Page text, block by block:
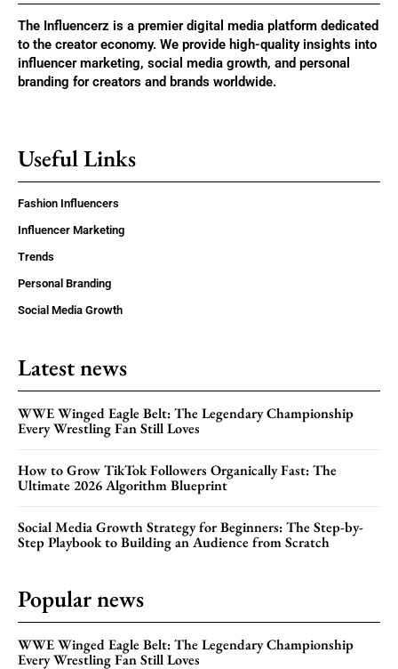
The Influencerz is a premier digital media platform dedicated
to the creator economy. We provide high-quality insights into
influencer marketing, social media growth, and personal
branding for creators and brands worldwide.
Useful Links
Fashion Influencers
Influencer Marketing
Trends
Personal Branding
Social Media Growth
Latest news
WWE Winged Eagle Belt: The Legendary Championship
Every Wrestling Fan Still Loves
How to Grow TikTok Followers Organically Fast: The
Ultimate 2026 Algorithm Blueprint
Social Media Growth Strategy for Beginners: The Step-by-
Step Playbook to Building an Audience from Scratch
Popular news
WWE Winged Eagle Belt: The Legendary Championship
Every Wrestling Fan Still Loves